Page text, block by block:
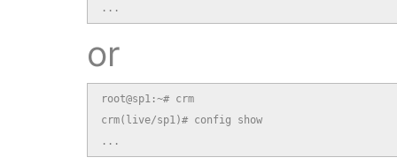
...
or
root@sp1:~# crm
crm(live/sp1)# config show
...